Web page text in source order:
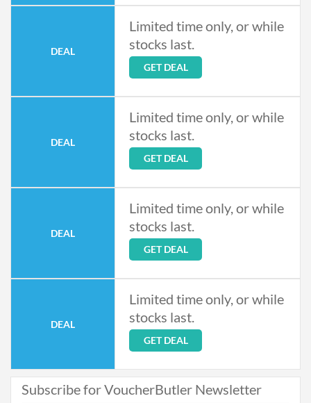
DEAL
Limited time only, or while
stocks last.
GET DEAL
DEAL
Limited time only, or while
stocks last.
GET DEAL
DEAL
Limited time only, or while
stocks last.
GET DEAL
DEAL
Limited time only, or while
stocks last.
GET DEAL
Subscribe for VoucherButler Newsletter